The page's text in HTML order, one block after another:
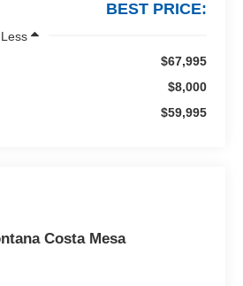
BEST PRICE:
Less
$67,995
$8,000
$59,995
Costa Mesa